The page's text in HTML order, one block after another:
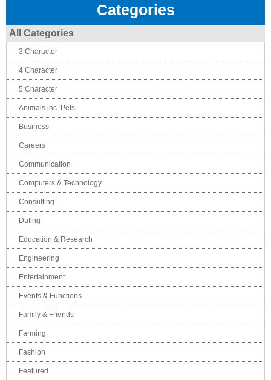
Categories
All Categories
3 Character
4 Character
5 Character
Animals inc. Pets
Business
Careers
Communication
Computers & Technology
Consulting
Dating
Education & Research
Engineering
Entertainment
Events & Functions
Family & Friends
Farming
Fashion
Featured